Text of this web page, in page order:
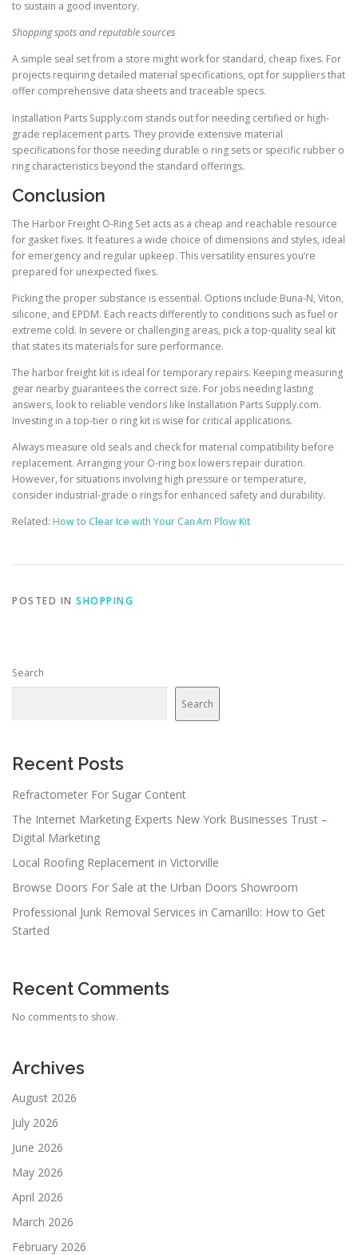
to sustain a good inventory.
Shopping spots and reputable sources
A simple seal set from a store might work for standard, cheap fixes. For
projects requiring detailed material specifications, opt for suppliers that
offer comprehensive data sheets and traceable specs.
Installation Parts Supply.com stands out for needing certified or high-
grade replacement parts. They provide extensive material
specifications for those needing durable o ring sets or specific rubber o
ring characteristics beyond the standard offerings.
Conclusion
The Harbor Freight O-Ring Set acts as a cheap and reachable resource
for gasket fixes. It features a wide choice of dimensions and styles, ideal
for emergency and regular upkeep. This versatility ensures you’re
prepared for unexpected fixes.
Picking the proper substance is essential. Options include Buna-N, Viton,
silicone, and EPDM. Each reacts differently to conditions such as fuel or
extreme cold. In severe or challenging areas, pick a top-quality seal kit
that states its materials for sure performance.
The harbor freight kit is ideal for temporary repairs. Keeping measuring
gear nearby guarantees the correct size. For jobs needing lasting
answers, look to reliable vendors like Installation Parts Supply.com.
Investing in a top-tier o ring kit is wise for critical applications.
Always measure old seals and check for material compatibility before
replacement. Arranging your O-ring box lowers repair duration.
However, for situations involving high pressure or temperature,
consider industrial-grade o rings for enhanced safety and durability.
Related: How to Clear Ice with Your Can Am Plow Kit
POSTED IN SHOPPING
Search
Search
Recent Posts
Refractometer For Sugar Content
The Internet Marketing Experts New York Businesses Trust –
Digital Marketing
Local Roofing Replacement in Victorville
Browse Doors For Sale at the Urban Doors Showroom
Professional Junk Removal Services in Camarillo: How to Get
Started
Recent Comments
No comments to show.
Archives
August 2026
July 2026
June 2026
May 2026
April 2026
March 2026
February 2026